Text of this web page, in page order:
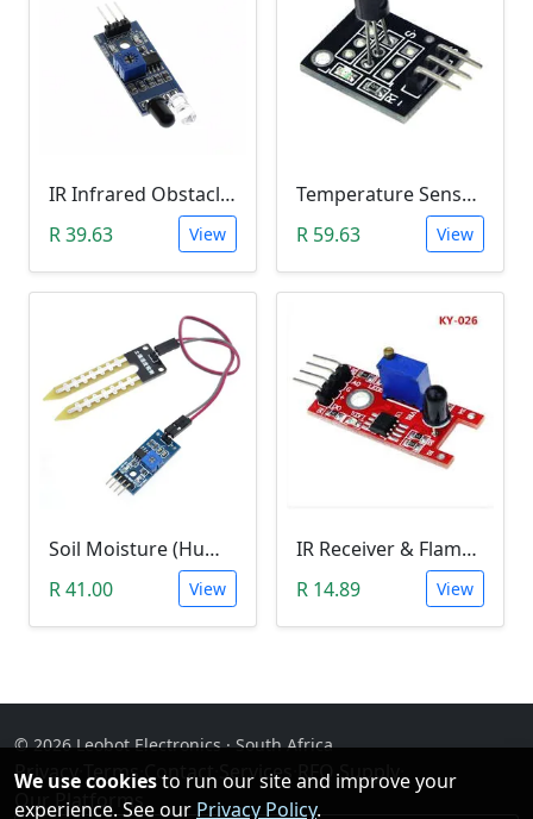
IR Infrared Obstacle Avoidance Sensor Module
R 39.63
View
Temperature Sensor Module (KY-001 3pin DS18B20)
R 59.63
View
Soil Moisture (Humidity) Sensor Module
R 41.00
View
IR Receiver & Flame Detection Module (KY-026)
R 14.89
View
© 2026 Leobot Electronics · South Africa
Privacy· Terms·Contact· Services RFQ Supply·
Our Platforms
We use cookiesto run our site and improve your
experience. See our Privacy Policy.